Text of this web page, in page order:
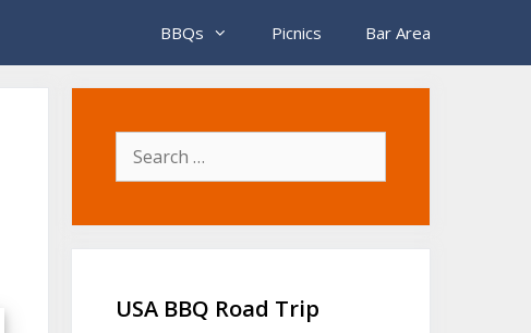
BBQs Picnics Bar Area
Search
for:
USA BBQ Road Trip